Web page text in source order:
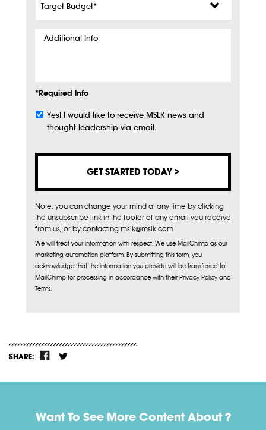
Budget*
Additional
*Required Info
Subscribe
Yes! I would like to receive MSLK news and
thought leadership via email.
Note, you can change your mind at any time by clicking
the unsubscribe link in the footer of any email you receive
from us, or by contacting mslk@mslk.com
We will treat your information with respect. We use MailChimp as our
marketing automation platform. By submitting this form, you
acknowledge that the information you provide will be transferred to
MailChimp for processing in accordance with their Privacy Policy and
Terms.
SHARE:
Want To See More Content About ?